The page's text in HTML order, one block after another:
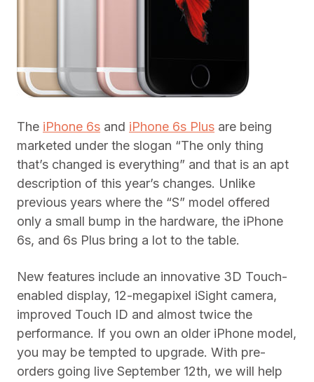
The iPhone 6s and iPhone 6s Plus are being
marketed under the slogan “The only thing
that’s changed is everything” and that is an apt
description of this year’s changes. Unlike
previous years where the “S” model offered
only a small bump in the hardware, the iPhone
6s, and 6s Plus bring a lot to the table.
New features include an innovative 3D Touch-
enabled display, 12-megapixel iSight camera,
improved Touch ID and almost twice the
performance. If you own an older iPhone model,
you may be tempted to upgrade. With pre-
orders going live September 12th, we will help